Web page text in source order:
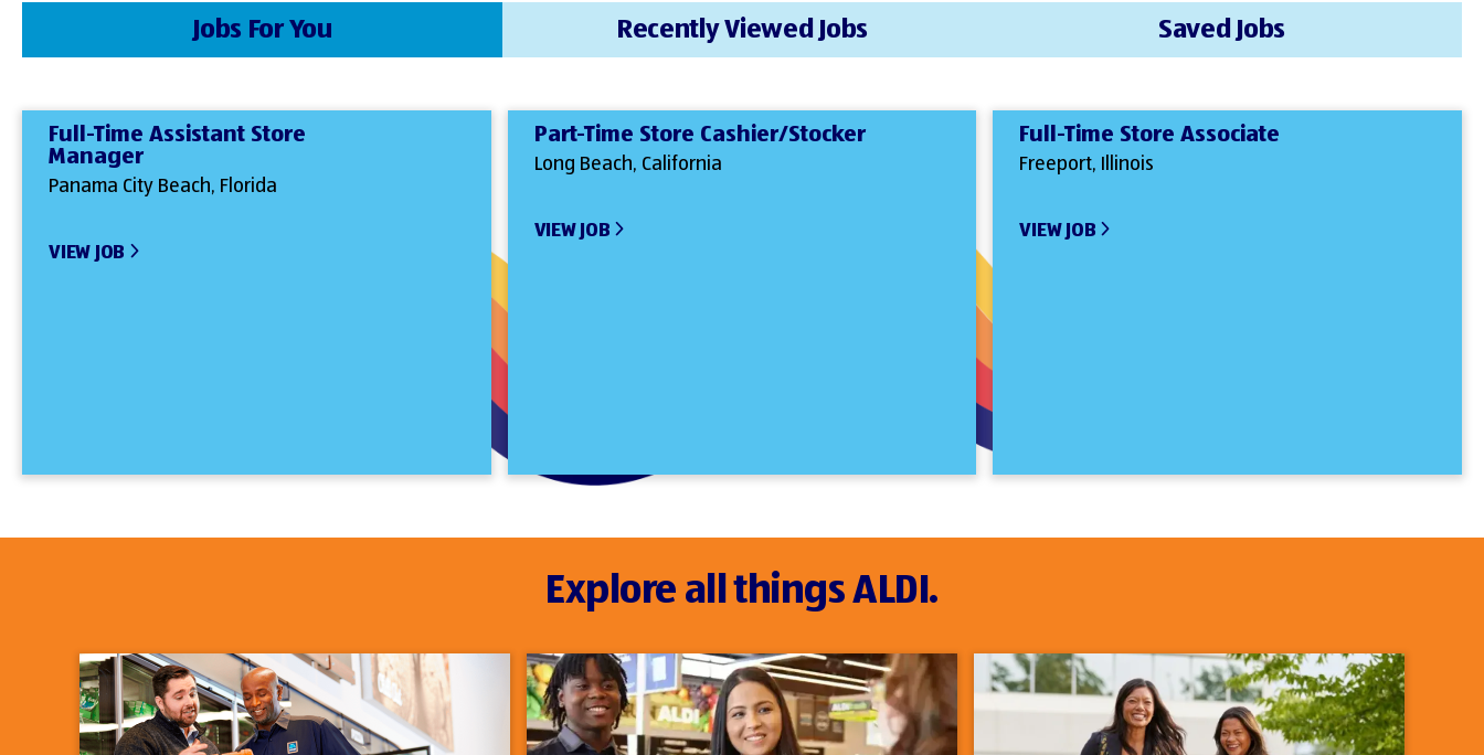
Jobs For You
Full-Time Assistant Store
Manager
Panama City Beach, Florida
VIEW JOB
Part-Time Store Cashier/Stocker
Long Beach, California
VIEW JOB
Full-Time Store Associate
Freeport, Illinois
VIEW JOB
Recently Viewed Jobs Saved Jobs
Explore all things ALDI.